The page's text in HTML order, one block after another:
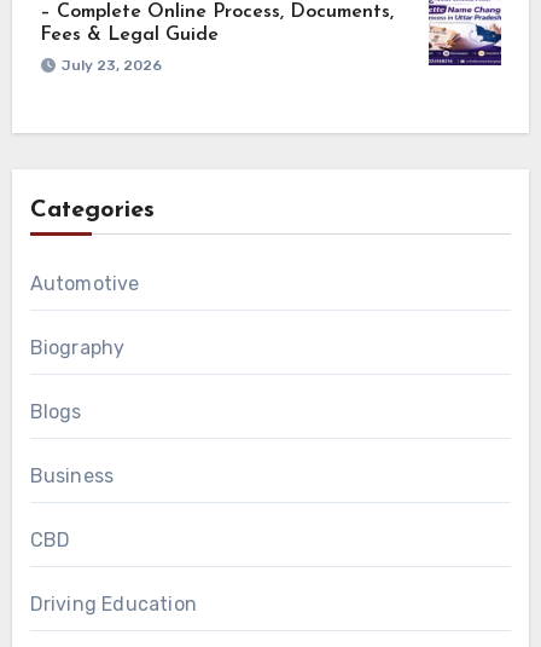
– Complete Online Process, Documents,
Fees & Legal Guide
July 23, 2026
Categories
Automotive
Biography
Blogs
Business
CBD
Driving Education